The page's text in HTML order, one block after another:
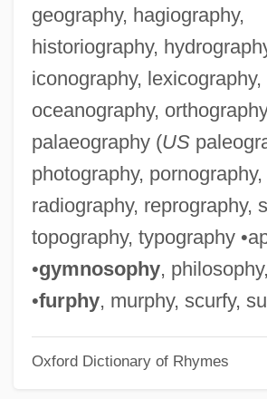
geography, hagiography,
historiography,
iconography,
oceanography,
palaeography (US
photography, pornography,
radiography, reprography,
topography, typography
•gymnosophy,
•furphy, murphy, scurfy,
Oxford Dictionary of Rhymes
Whidah
Whicker, Alan (Donald)
Whichcote, Benjamin (1609–1683)
Whichcote, B.
Which World Is Real? The Future Of
Virtual Reality
Which Way Is Up?